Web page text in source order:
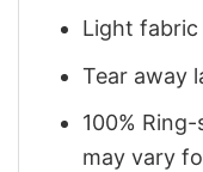
Light fabric
Tear away
100%
may vary